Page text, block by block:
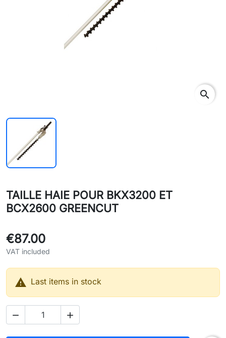
search
TAILLE HAIE POUR BKX3200 ET
BCX2600 GREENCUT
€87.00
VAT included
 Last items in stock
 